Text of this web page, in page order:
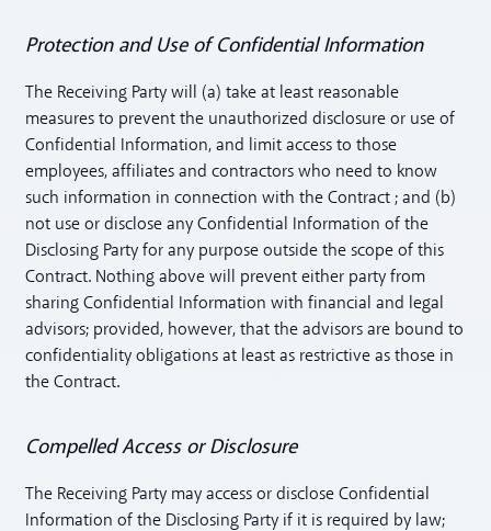
Protection and Use of Confidential Information
The Receiving Party will (a) take at least reasonable
measures to prevent the unauthorized disclosure or use of
Confidential Information, and limit access to those
employees, affiliates and contractors who need to know
such information in connection with the Contract ; and (b)
not use or disclose any Confidential Information of the
Disclosing Party for any purpose outside the scope of this
Contract. Nothing above will prevent either party from
sharing Confidential Information with financial and legal
advisors; provided, however, that the advisors are bound to
confidentiality obligations at least as restrictive as those in
the Contract.
Compelled Access or Disclosure
The Receiving Party may access or disclose Confidential
Information of the Disclosing Party if it is required by law;